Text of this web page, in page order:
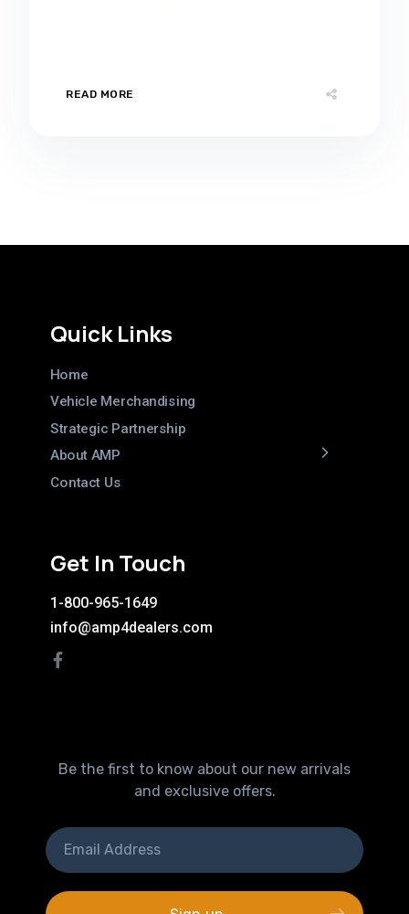
READ MORE
Quick Links
Home
Vehicle Merchandising
Strategic Partnership
About AMP
Contact Us
Get In Touch
1-800-965-1649
info@amp4dealers.com
Be the first to know about our new arrivals
and exclusive offers.